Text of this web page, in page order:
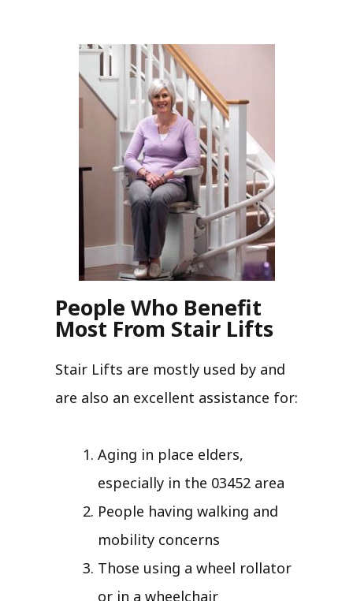
People Who Benefit
Most From Stair Lifts
Stair Lifts are mostly used by and
are also an excellent assistance for:
Aging in place elders,
especially in the 03452 area
People having walking and
mobility concerns
Those using a wheel rollator
or in a wheelchair